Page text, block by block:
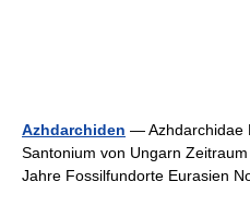
Azhdarchiden — Azhdarchidae
Santonium von Ungarn
Jahre Fossilfundorte Eurasien